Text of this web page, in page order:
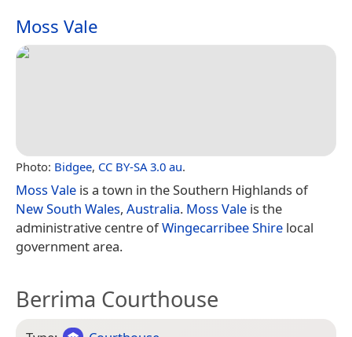
Moss Vale
Photo: Bidgee, CC BY-SA 3.0 au.
Moss Vale is a town in the Southern Highlands of
New South Wales, Australia. Moss Vale is the
administrative centre ofWingecarribee Shire local
government area.
Berrima Courthouse